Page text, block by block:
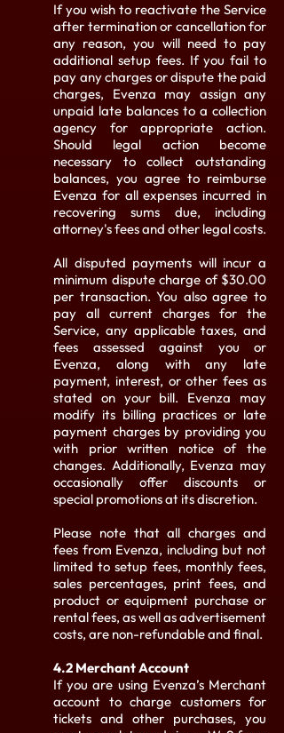
If you wish to reactivate the Service
after termination or cancellation for
any reason, you will need to pay
additional setup fees. If you fail to
pay any charges or dispute the paid
charges, Evenza may assign any
unpaid late balances to a collection
agency for appropriate action.
Should legal action become
necessary to collect outstanding
balances, you agree to reimburse
Evenza for all expenses incurred in
recovering sums due, including
attorney's fees and other legal costs.
All disputed payments will incur a
minimum dispute charge of $30.00
per transaction. You also agree to
pay all current charges for the
Service, any applicable taxes, and
fees assessed against you or
Evenza, along with any late
payment, interest, or other fees as
stated on your bill. Evenza may
modify its billing practices or late
payment charges by providing you
with prior written notice of the
changes. Additionally, Evenza may
occasionally offer discounts or
special promotions at its discretion.
Please note that all charges and
fees from Evenza, including but not
limited to setup fees, monthly fees,
sales percentages, print fees, and
product or equipment purchase or
rental fees, as well as advertisement
costs, are non-refundable and final.
4.2 Merchant Account
If you are using Evenza’s Merchant
account to charge customers for
tickets and other purchases, you